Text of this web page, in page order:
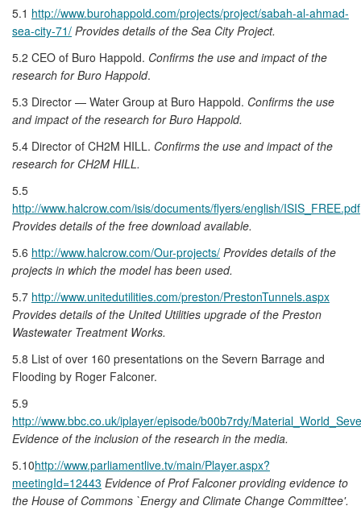
5.1 http://www.burohappold.com/projects/project/sabah-al-ahmad-
sea-city-71/ Provides details of the Sea City Project.
5.2 CEO of Buro Happold. Confirms the use and impact of the
research for Buro Happold.
5.3 Director — Water Group at Buro Happold. Confirms the use
and impact of the research for Buro Happold.
5.4 Director of CH2M HILL. Confirms the use and impact of the
research for CH2M HILL.
5.5
http://www.halcrow.com/isis/documents/flyers/english/ISIS_FREE.pdf
Provides details of the free download available.
5.6 http://www.halcrow.com/Our-projects/ Provides details of the
projects in which the model has been used.
5.7 http://www.unitedutilities.com/preston/PrestonTunnels.aspx
Provides details of the United Utilities upgrade of the Preston
Wastewater Treatment Works.
5.8 List of over 160 presentations on the Severn Barrage and
Flooding by Roger Falconer.
5.9
http://www.bbc.co.uk/iplayer/episode/b00b7rdy/
Evidence of the inclusion of the research in the media.
5.10http://www.parliamentlive.tv/main/Player.aspx?
meetingId=12443 Evidence of Prof Falconer providing evidence to
the House of Commons `Energy and Climate Change Committee'.